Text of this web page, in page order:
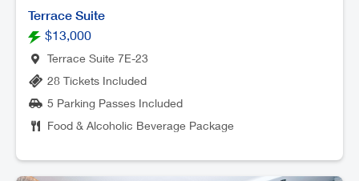
Terrace Suite
$13,000
Terrace Suite 7E-23
28 Tickets Included
5 Parking Passes Included
Food & Alcoholic Beverage Package